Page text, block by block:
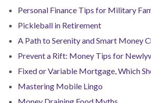
Personal Finance Tips for Military
Pickleball in Retirement
A Path to Serenity and Smart Money
Prevent a Rift: Money Tips for
Fixed or Variable Mortgage, Which
Mastering Mobile Lingo
Money Draining Food Myths